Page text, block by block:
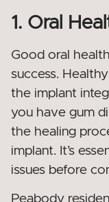
1. Oral
Good oral
success.
the implant
you have gum
the healing
implant. It’s
issues before
Peabody